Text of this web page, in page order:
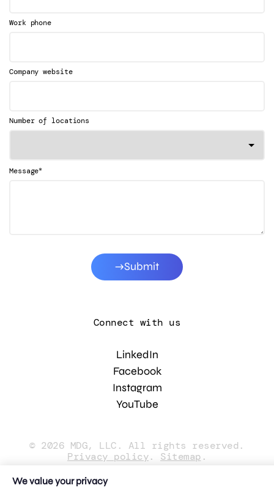
Work phone
Company website
Number of locations
Message*
Submit
Connect with us
LinkedIn
Facebook
Instagram
YouTube
© 2026 MDG, LLC. All rights reserved.
Privacy policy. Sitemap .
We value your privacy